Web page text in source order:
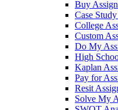
Buy
Case
College
Custom
Do My
High
Kaplan
Pay for
Resit
Solve My